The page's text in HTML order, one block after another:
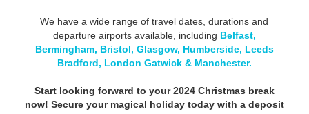
We have a wide range of travel dates, durations and
departure airports available, including Belfast,
Bermingham, Bristol, Glasgow, Humberside, Leeds
Bradford, London Gatwick & Manchester.
Start looking forward to your 2024 Christmas break
now! Secure your magical holiday today with a deposit